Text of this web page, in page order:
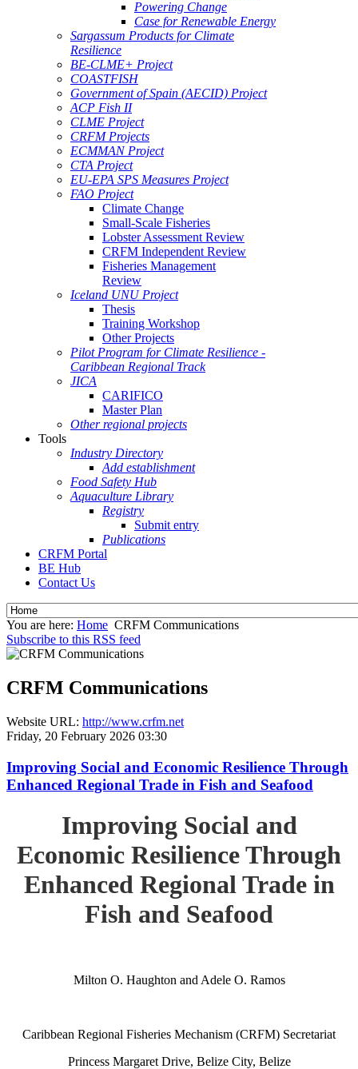
Powering Change
Case for Renewable Energy
Sargassum Products for Climate
Resilience
BE-CLME+ Project
COASTFISH
Government of Spain (AECID) Project
ACP Fish II
CLME Project
CRFM Projects
ECMMAN Project
CTA Project
EU-EPA SPS Measures Project
FAO Project
Climate Change
Small-Scale Fisheries
Lobster Assessment Review
CRFM Independent Review
Fisheries Management
Review
Iceland UNU Project
Thesis
Training Workshop
Other Projects
Pilot Program for Climate Resilience -
Caribbean Regional Track
JICA
CARIFICO
Master Plan
Other regional projects
Tools
Industry Directory
Add establishment
Food Safety Hub
Aquaculture Library
Registry
Submit entry
Publications
CRFM Portal
BE Hub
Contact Us
You are here: Home CRFM Communications
Subscribe to this RSS feed
CRFM Communications
Website URL: http://www.crfm.net
Friday, 20 February 2026 03:30
Improving Social and Economic Resilience Through
Enhanced Regional Trade in Fish and Seafood
Improving Social and
Economic Resilience Through
Enhanced Regional Trade in
Fish and Seafood
Milton O. Haughton and Adele O. Ramos
Caribbean Regional Fisheries Mechanism (CRFM) Secretariat
Princess Margaret Drive, Belize City, Belize